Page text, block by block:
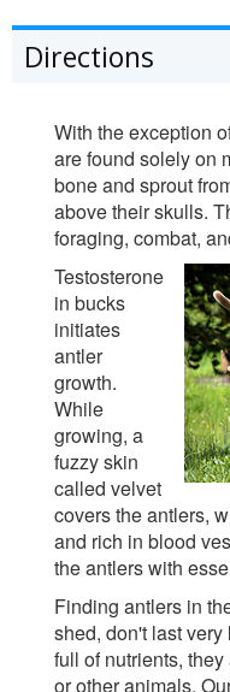
Directions
With the exception
are found solely on
bone and sprout
above their skulls.
foraging, combat,
Testosterone
in bucks
initiates
antler
growth.
While
growing, a
fuzzy skin
called velvet
covers the antlers,
and rich in blood
the antlers with
Finding antlers in
shed, don't last
full of nutrients,
or other animals.